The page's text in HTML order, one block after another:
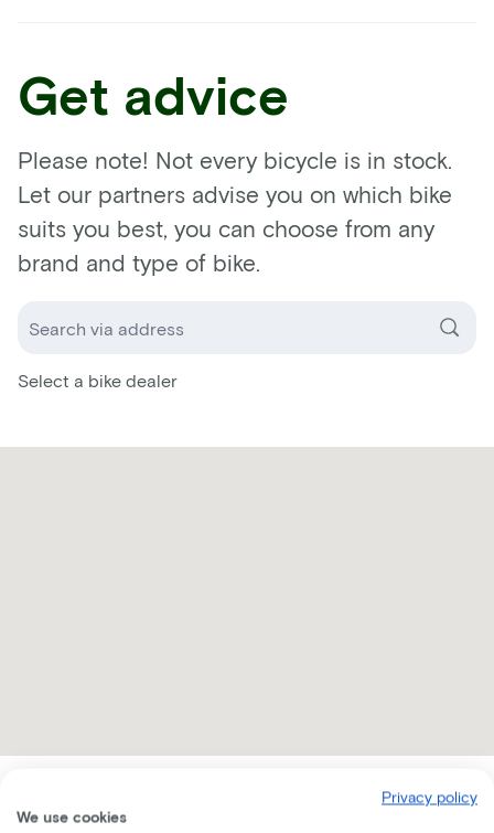
Get advice
Please note! Not every bicycle is in stock.
Let our partners advise you on which bike
suits you best, you can choose from any
brand and type of bike.
Select a bike dealer
Receive all the information per mail
Privacy policy
We use cookies